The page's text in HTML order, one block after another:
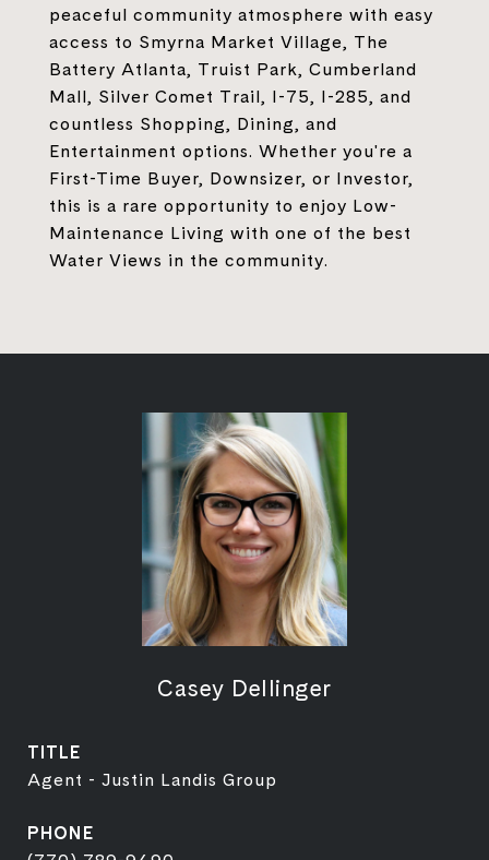
peaceful community atmosphere with easy
access to Smyrna Market Village, The
Battery Atlanta, Truist Park, Cumberland
Mall, Silver Comet Trail, I-75, I-285, and
countless Shopping, Dining, and
Entertainment options. Whether you're a
First-Time Buyer, Downsizer, or Investor,
this is a rare opportunity to enjoy Low-
Maintenance Living with one of the best
Water Views in the community.
Casey Dellinger
TITLE
Agent - Justin Landis Group
PHONE